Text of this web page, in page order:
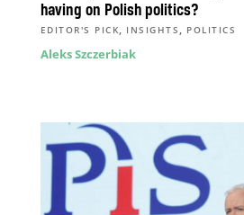
having on Polish politics?
EDITOR'S PICK, INSIGHTS , POLITICS
Aleks Szczerbiak